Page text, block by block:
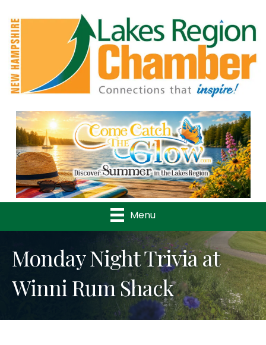
Previous
Menu
Monday Night Trivia at
Winni Rum Shack